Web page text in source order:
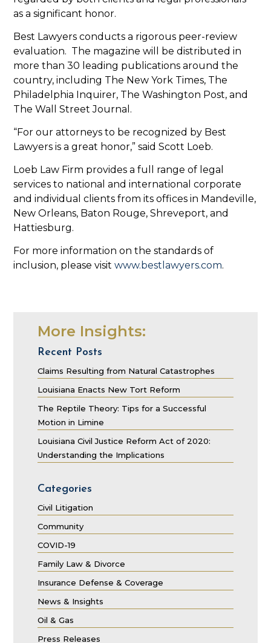
as a significant honor.
Best Lawyers conducts a rigorous peer-review
evaluation. The magazine will be distributed in
more than 30 leading publications around the
country, including The New York Times, The
Philadelphia Inquirer, The Washington Post, and
The Wall Street Journal.
“For our attorneys to be recognized by Best
Lawyers is a great honor,” said Scott Loeb.
Loeb Law Firm provides a full range of legal
services to national and international corporate
and individual clients from its offices in Mandeville,
New Orleans, Baton Rouge, Shreveport, and
Hattiesburg.
For more information on the standards of
inclusion, please visitwww.bestlawyers.com.
More Insights:
Recent Posts
Claims Resulting from Natural Catastrophes
Louisiana Enacts New Tort Reform
The Reptile Theory: Tips for a Successful
Motion in Limine
Louisiana Civil Justice Reform Act of 2020:
Understanding the Implications
Categories
Civil Litigation
Community
COVID-19
Family Law & Divorce
Insurance Defense & Coverage
News & Insights
Oil & Gas
Press Releases